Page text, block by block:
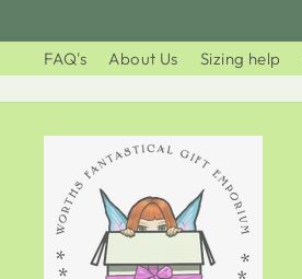
to
content
FAQ's About Us Sizing help